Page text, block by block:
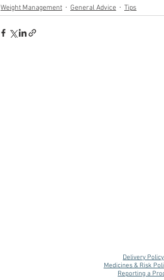
Weight Management General Advice Tips
Delivery Policy
Medicines & Risk
Reporting a